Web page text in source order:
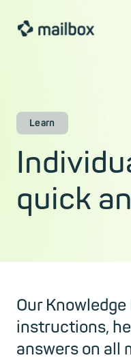
Learn
quick
Our
instructions,
answers on all